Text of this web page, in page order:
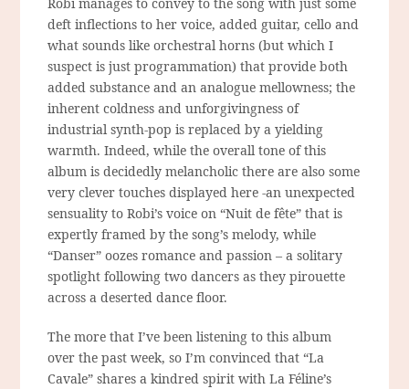
deft inflections to her voice, added guitar, cello and
what sounds like orchestral horns (but which I
suspect is justprogrammation) that provide both
added substance and an analogue mellowness; the
inherent coldness and unforgivingness of
industrial synth-pop is replaced by a yielding
warmth. Indeed, while the overall tone of this
album is decidedly melancholic there are also some
very clever touches displayed here -an unexpected
sensuality to Robi’s voice on “Nuit de fête” that is
expertly framed by the song’s melody, while
“Danser” oozes romance and passion – a solitary
spotlight following two dancers as they pirouette
across a deserted dance floor.
The more that I’ve been listening to this album
over the past week, so I’m convinced that “La
Cavale” shares a kindred spirit with La Féline’s